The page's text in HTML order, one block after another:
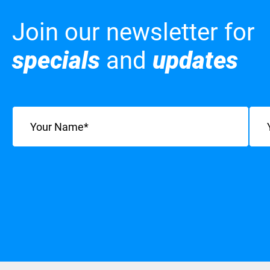
Join our newsletter for
specials and updates
Name Email